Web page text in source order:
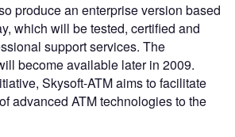
produce an enterprise version based
which will be tested, certified and
support services. The
become available later in 2009.
Skysoft-ATM aims to facilitate
advanced ATM technologies to the